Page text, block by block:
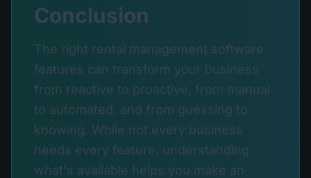
Conclusion
The right rental management software
features can transform your business
from reactive to proactive, from manual
to automated, and from guessing to
knowing. While not every business
needs every feature, understanding
what's available helps you make an